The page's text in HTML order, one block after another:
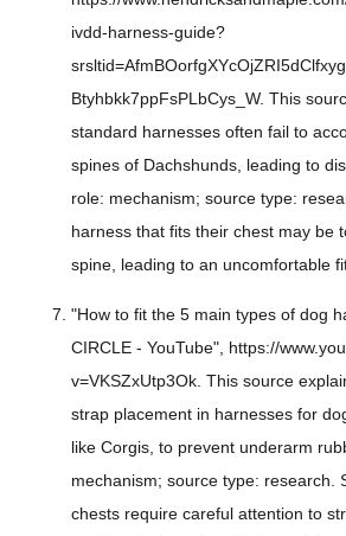
ivdd-harness-guide?
Btyhbkk7ppFsPLbCys_W. This
standard harnesses often fail to
spines of Dachshunds, leading to
role: mechanism; source type:
harness that fits their chest may be
spine, leading to an uncomfortable
"How to fit the 5 main types of dog
CIRCLE - YouTube", https://
v=VKSZxUtp3Ok. This source
strap placement in harnesses for
like Corgis, to prevent underarm
mechanism; source type: research.
chests require careful attention to